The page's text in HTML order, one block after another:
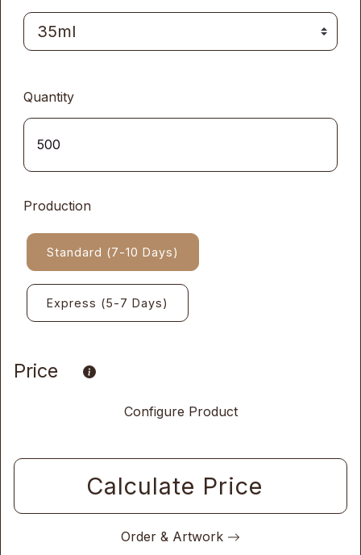
Quantity
Production
Standard (7-10 Days)
Express (5-7 Days)
Price
Configure Product
Calculate Price
Order & Artwork